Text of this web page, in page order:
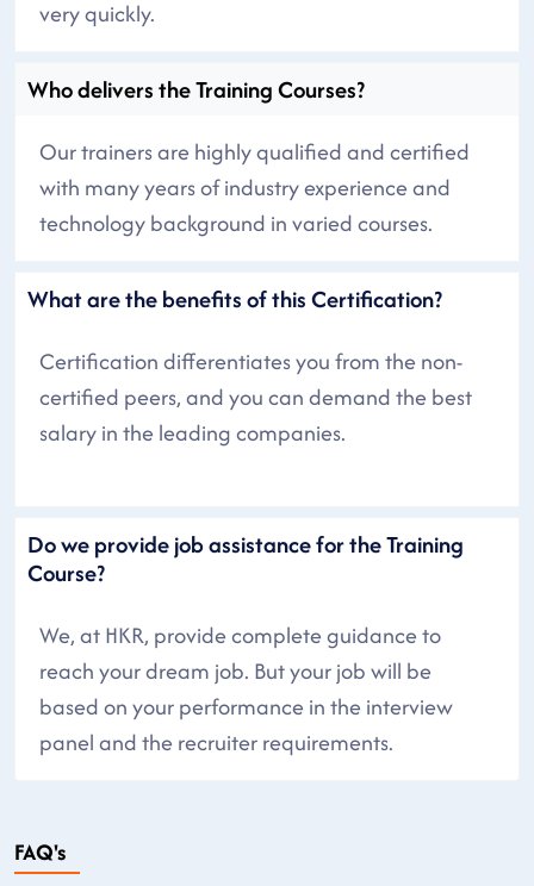
very quickly.
Who delivers the Training Courses?
Our trainers are highly qualified and certified
with many years of industry experience and
technology background in varied courses.
What are the benefits of this Certification?
Certification differentiates you from the non-
certified peers, and you can demand the best
salary in the leading companies.
Do we provide job assistance for the Training
Course?
We, at HKR, provide complete guidance to
reach your dream job. But your job will be
based on your performance in the interview
panel and the recruiter requirements.
FAQ's